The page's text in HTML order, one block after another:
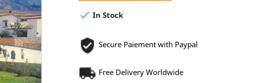
 In Stock
Secure Paiement with Paypal
Free Delivery Worldwide